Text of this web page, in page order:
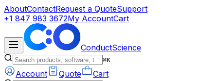
AboutContactRequest a QuoteSupport
+1 847 983 3672My AccountCart
ConductScience
⌘K
Account Quote Cart